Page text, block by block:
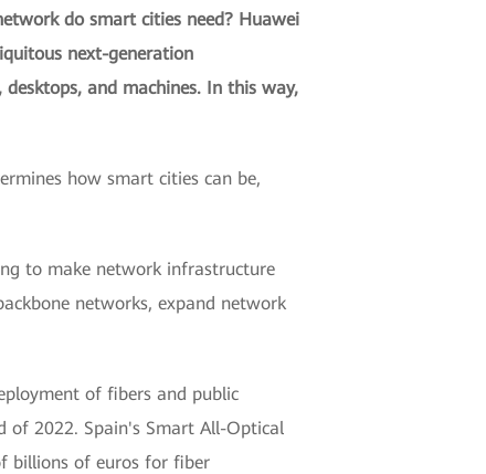
do smart cities need? Huawei
next-generation
and machines. In this way,
how smart cities can be,
to make network infrastructure
networks, expand network
of fibers and public
of 2022. Spain's Smart All-Optical
billions of euros for fiber